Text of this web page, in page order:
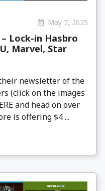
May 7, 2025
Lock-in Hasbro
Marvel, Star
newsletter of the
(click on the images
and head on over
is offering $4 ...